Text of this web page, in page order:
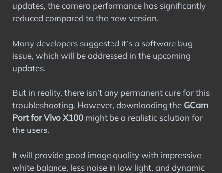
updates, the camera performance has significantly
reduced compared to the new version.
Many developers suggested it’s a software bug
issue, which will be addressed in the upcoming
updates.
But in reality, there isn’t any permanent cure for this
troubleshooting. However, downloading the GCam
Port for Vivo X100 might be a realistic solution for
the users.
It will provide good image quality with impressive
white balance, less noise in low light, and dynamic